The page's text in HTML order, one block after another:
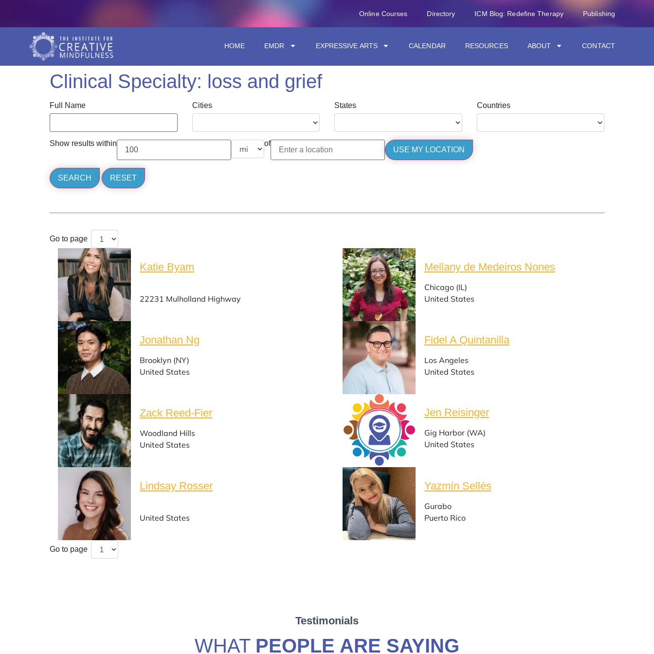
Online Courses Directory ICM Blog: Redefine Therapy Publishing
HOME EMDR EXPRESSIVE ARTS CALENDAR RESOURCES ABOUT CONTACT
Clinical Specialty: loss and grief
Full Name Cities States Countries
Show results within of
Go to page
Katie Byam
22231 Mulholland Highway
Mellany de Medeiros Nones
Chicago (IL)
United States
Jonathan Ng
Brooklyn (NY)
United States
Fidel A Quintanilla
Los Angeles
United States
Zack Reed-Fier
Woodland Hills
United States
Jen Reisinger
Gig Harbor (WA)
United States
Lindsay Rosser
United States
Yazmín Sellés
Gurabo
Puerto Rico
Go to page
Testimonials
WHAT PEOPLE ARE SAYING